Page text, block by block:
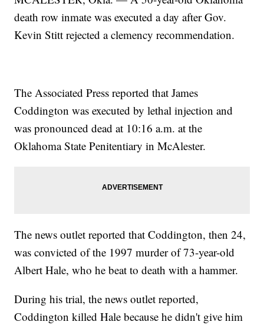
death row inmate was executed a day after Gov.
Kevin Stitt rejected a clemency recommendation.
The Associated Press reported that James
Coddington was executed by lethal injection and
was pronounced dead at 10:16 a.m. at the
Oklahoma State Penitentiary in McAlester.
The news outlet reported that Coddington, then 24,
was convicted of the 1997 murder of 73-year-old
Albert Hale, who he beat to death with a hammer.
During his trial, the news outlet reported,
Coddington killed Hale because he didn't give him